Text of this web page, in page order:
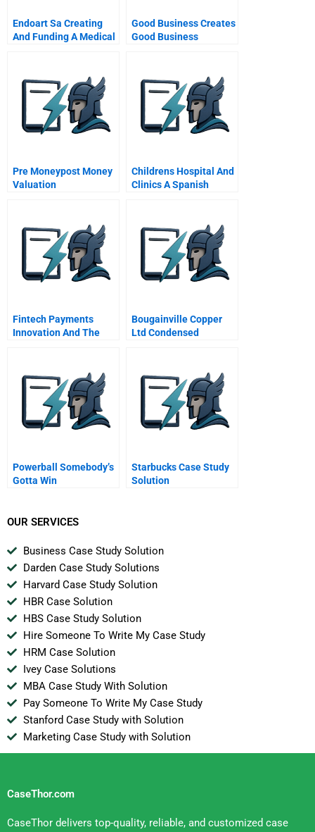
Endoart Sa Creating
And Funding A Medical
Good Business Creates
Good Business
Pre Moneypost Money
Valuation
Childrens Hospital And
Clinics A Spanish
Fintech Payments
Innovation And The
Bougainville Copper
Ltd Condensed
Powerball Somebody’s
Gotta Win
Starbucks Case Study
Solution
OUR SERVICES
Business Case Study Solution
Darden Case Study Solutions
Harvard Case Study Solution
HBR Case Solution
HBS Case Study Solution
Hire Someone To Write My Case Study
HRM Case Solution
Ivey Case Solutions
MBA Case Study With Solution
Pay Someone To Write My Case Study
Stanford Case Study with Solution
Marketing Case Study with Solution
CaseThor.com
CaseThor delivers top-quality, reliable, and customized case